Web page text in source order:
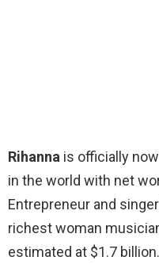
Rihanna is officially
in the world with net
Entrepreneur and
richest woman
estimated at $1.7 billion.